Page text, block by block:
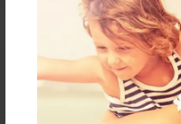
Reader's
Log inorcreate an